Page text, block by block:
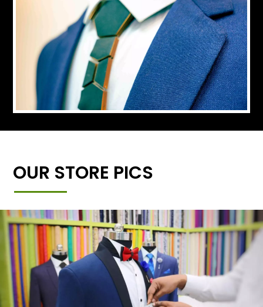
OUR STORE PICS